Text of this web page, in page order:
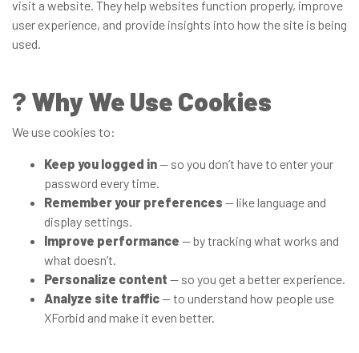
visit a website. They help websites function properly, improve
user experience, and provide insights into how the site is being
used.
? Why We Use Cookies
We use cookies to:
Keep you logged in— so you don’t have to enter your
password every time.
Remember your preferences — like language and
display settings.
Improve performance — by tracking what works and
what doesn’t.
Personalize content — so you get a better experience.
Analyze site traffic— to understand how people use
XForbid and make it even better.